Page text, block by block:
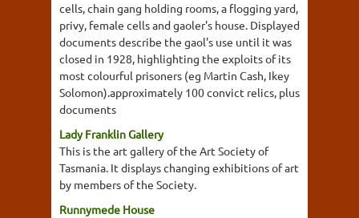
cells, chain gang holding rooms, a flogging yard,
privy, female cells and gaoler's house. Displayed
documents describe the gaol's use until it was
closed in 1928, highlighting the exploits of its
most colourful prisoners (eg Martin Cash, Ikey
Solomon).approximately 100 convict relics, plus
documents
Lady Franklin Gallery
This is the art gallery of the Art Society of
Tasmania. It displays changing exhibitions of art
by members of the Society.
Runnymede House